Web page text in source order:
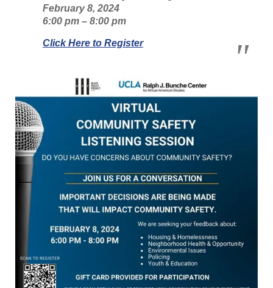
February 8, 2024
6:00 pm – 8:00 pm
Click Here to Register